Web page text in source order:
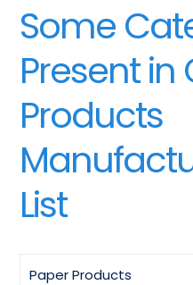
Some
Present in
Products
List
Paper Products